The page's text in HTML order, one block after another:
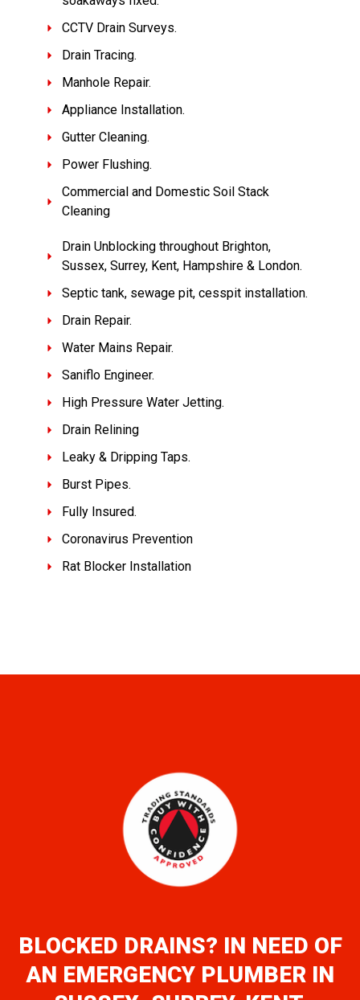
CCTV Drain Surveys.
Drain Tracing.
Manhole Repair.
Appliance Installation.
Gutter Cleaning.
Power Flushing.
Commercial and Domestic Soil Stack
Cleaning
Drain Unblocking throughout Brighton,
Sussex, Surrey, Kent, Hampshire & London.
Septic tank, sewage pit, cesspit installation.
Drain Repair.
Water Mains Repair.
Saniflo Engineer.
High Pressure Water Jetting.
Drain Relining
Leaky & Dripping Taps.
Burst Pipes.
Fully Insured.
Coronavirus Prevention
Rat Blocker Installation
BLOCKED DRAINS? IN NEED OF
AN EMERGENCY PLUMBER IN